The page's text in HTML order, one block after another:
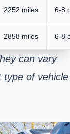
2252 miles 6-8
2858 miles 6-8
can vary
type of vehicle